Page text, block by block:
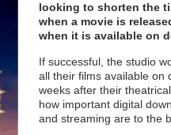
looking to shorten the
when a movie is
when it is available on
If successful, the studio
all their films available on
weeks after their
how important digital
and streaming are to the